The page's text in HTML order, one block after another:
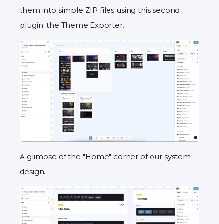
them into simple ZIP files using this second
plugin, the Theme Exporter.
A glimpse of the "Home" corner of our system
design.